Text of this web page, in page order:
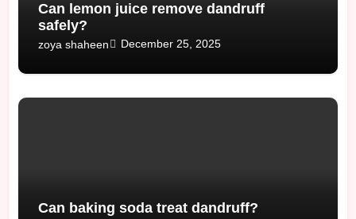
Can lemon juice remove dandruff
safely?
zoya shaheen December 25, 2025
Can baking soda treat dandruff?